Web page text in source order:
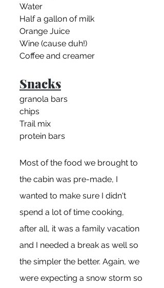
Water
Half a gallon of milk
Orange Juice
Wine (cause duh!)
Coffee and creamer
Snacks
granola bars
chips
Trail mix
protein bars
Most of the food we brought to
the cabin was pre-made, I
wanted to make sure I didn't
spend a lot of time cooking,
after all, it was a family vacation
and I needed a break as well so
the simpler the better. Again, we
were expecting a snow storm so